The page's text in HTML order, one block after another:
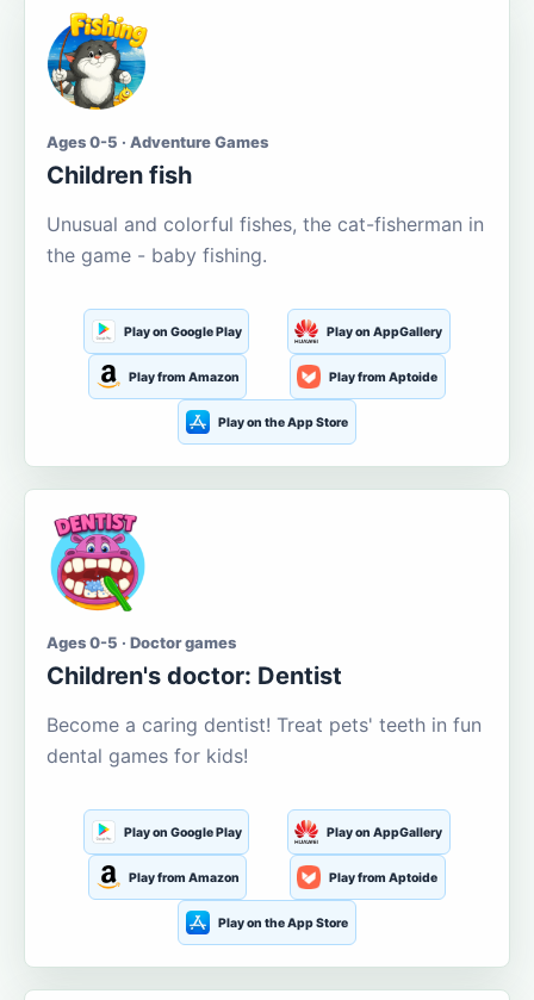
Ages 0-5 · Adventure Games
Children fish
Unusual and colorful fishes, the cat-fisherman in
the game - baby fishing.
Play on Google Play Play on AppGallery
Play from Amazon Play from Aptoide
Play on the App Store
Ages 0-5 · Doctor games
Children's doctor: Dentist
Become a caring dentist! Treat pets' teeth in fun
dental games for kids!
Play on Google Play Play on AppGallery
Play from Amazon Play from Aptoide
Play on the App Store